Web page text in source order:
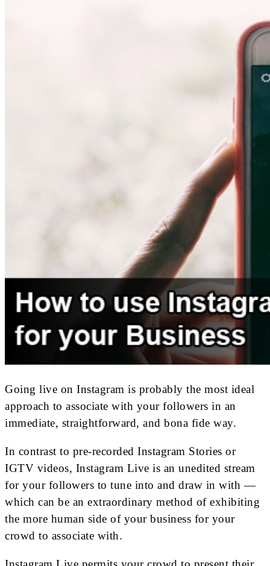
Going live on Instagram is probably the most ideal
approach to associate with your followers in an
immediate, straightforward, and bona fide way.
In contrast to pre-recorded Instagram Stories or
IGTV videos, Instagram Live is an unedited stream
for your followers to tune into and draw in with —
which can be an extraordinary method of exhibiting
the more human side of your business for your
crowd to associate with.